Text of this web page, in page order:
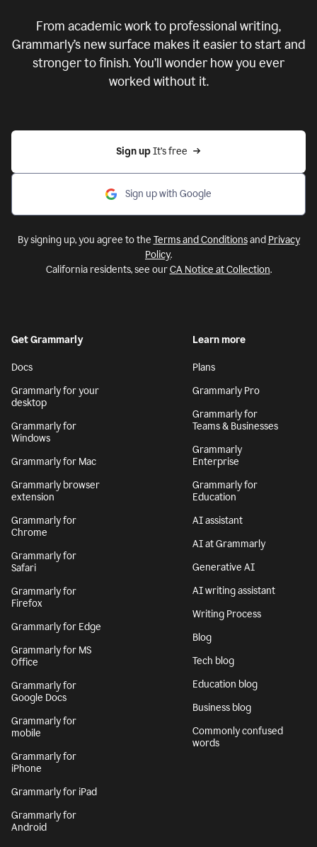
From academic work to professional writing,
Grammarly’s new surface makes it easier to start and
stronger to finish. You’ll wonder how you ever
worked without it.
Sign up It’s free
Sign up with Google
By signing up, you agree to the Terms and Conditionsand Privacy
Policy.
California residents, see ourCA Notice at Collection.
Get Grammarly
Docs
Grammarly for your
desktop
Grammarly for
Windows
Grammarly for Mac
Grammarly browser
extension
Grammarly for
Chrome
Grammarly for
Safari
Grammarly for
Firefox
Grammarly for Edge
Grammarly for MS
Office
Grammarly for
Google Docs
Grammarly for
mobile
Grammarly for
iPhone
Grammarly for iPad
Grammarly for
Android
Learn more
Plans
Grammarly Pro
Grammarly for
Teams & Businesses
Grammarly
Enterprise
Grammarly for
Education
AI assistant
AI at Grammarly
Generative AI
AI writing assistant
Writing Process
Blog
Tech blog
Education blog
Business blog
Commonly confused
words